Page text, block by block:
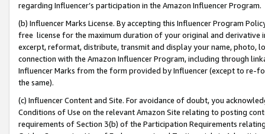
regarding Influencer’s participation in the Amazon Influencer Program.
(b) Influencer Marks License. By accepting this Influencer Program
free license for the maximum duration of your original and
excerpt, reformat, distribute, transmit and display your name, photo,
connection with the Amazon Influencer Program, including through
Influencer Marks from the form provided by Influencer (except to re-
the same).
(c) Influencer Content and Site. For avoidance of doubt, you
Conditions of Use on the relevant Amazon Site relating to posting
requirements of Section 3(b) of the Participation Requirements